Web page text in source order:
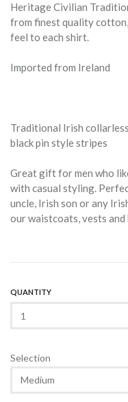
Heritage Civilian
from finest quality
feel to each shirt.
Imported from Ireland
Traditional Irish
black pin style stripes
Great gift for men who
with casual styling.
uncle, Irish son or any
our waistcoats, vests and
QUANTITY
Selection